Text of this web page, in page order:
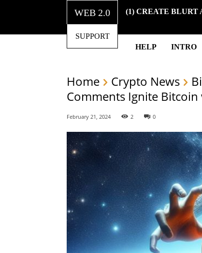
WEB 2.0
SUPPORT
(1) CREATE BLURT
HELP INTRO
Home Crypto News
Comments Ignite Bitcoin
February 21, 2024 2 0